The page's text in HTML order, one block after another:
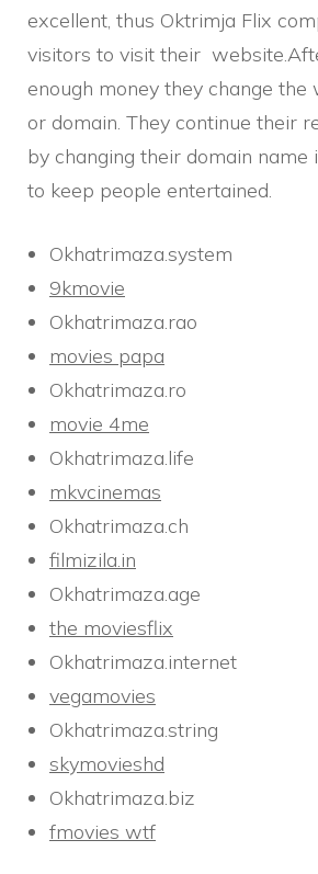
excellent, thus Oktrimja Flix
visitors to visit their
enough money they change the
or domain. They continue their
by changing their domain name
to keep people entertained.
Okhatrimaza.system
9kmovie
Okhatrimaza.rao
movies papa
Okhatrimaza.ro
movie 4me
Okhatrimaza.life
mkvcinemas
Okhatrimaza.ch
filmizila.in
Okhatrimaza.age
the moviesflix
Okhatrimaza.internet
vegamovies
Okhatrimaza.string
skymovieshd
Okhatrimaza.biz
fmovies wtf